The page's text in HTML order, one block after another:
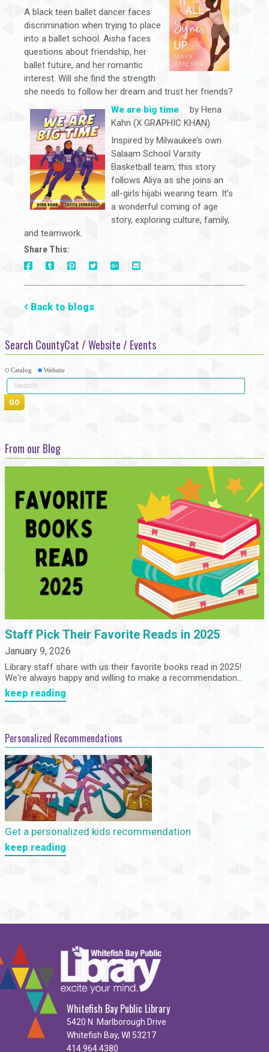
A black teen ballet dancer faces
discrimination when trying to place
into a ballet school. Aisha faces
questions about friendship, her
ballet future, and her romantic
interest. Will she find the strength
she needs to follow her dream and trust her friends?
We are big time
by Hena
Kahn (X GRAPHIC KHAN)
Inspired by Milwaukee’s own
Salaam School Varsity
Basketball team, this story
follows Aliya as she joins an
all-girls hijabi wearing team. It’s
a wonderful coming of age
story, exploring culture, family,
and teamwork.
Share This:
On
On
On
On
On
Via
Mail
Back to blogs
Search CountyCat / Website / Events
Catalog Website
From our Blog
Staff Pick Their Favorite Reads in 2025
January 9, 2026
Library staff share with us their favorite books read in 2025!
We're always happy and willing to make a recommendation...
keep reading
Personalized Recommendations
Get a personalized kids recommendation
keep reading
Whitefish Bay Public Library
5420 N. Marlborough Drive
Whitefish Bay, WI 53217
414.964.4380